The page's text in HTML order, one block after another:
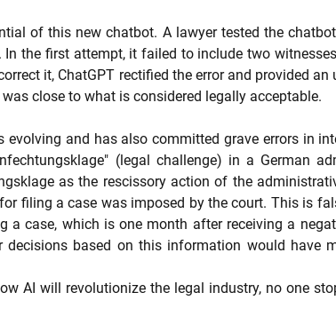
of this new chatbot. A lawyer tested the
In the first attempt, it failed to include two
it, ChatGPT rectified the error and provided an
close to what is considered legally acceptable.
evolving and has also committed grave errors in
(legal challenge) in a German
as the rescissory action of the
filing a case was imposed by the court. This is
a case, which is one month after receiving a
decisions based on this information would have
AI will revolutionize the legal industry, no one